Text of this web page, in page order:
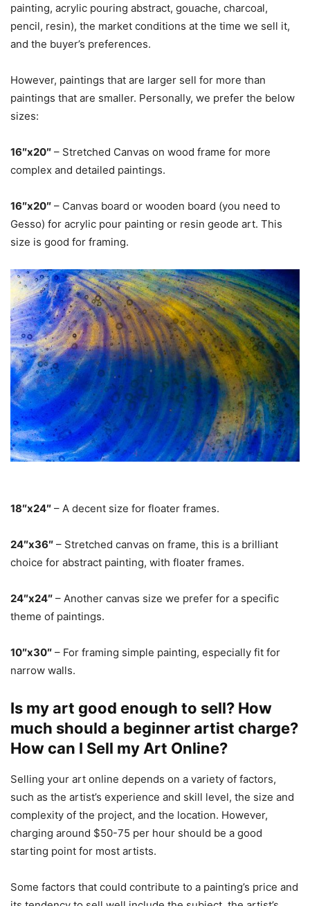
painting, acrylic pouring abstract, gouache, charcoal,
pencil, resin), the market conditions at the time we sell it,
and the buyer’s preferences.
However, paintings that are larger sell for more than
paintings that are smaller. Personally, we prefer the below
sizes:
16″x20″ – Stretched Canvas on wood frame for more
complex and detailed paintings.
16″x20″ – Canvas board or wooden board (you need to
Gesso) for acrylic pour painting or resin geode art. This
size is good for framing.
18″x24″ – A decent size for floater frames.
24″x36″ – Stretched canvas on frame, this is a brilliant
choice for abstract painting, with floater frames.
24″x24″ – Another canvas size we prefer for a specific
theme of paintings.
10″x30″ – For framing simple painting, especially fit for
narrow walls.
Is my art good enough to sell? How
much should a beginner artist charge?
How can I Sell my Art Online?
Selling your art online depends on a variety of factors,
such as the artist’s experience and skill level, the size and
complexity of the project, and the location. However,
charging around $50-75 per hour should be a good
starting point for most artists.
Some factors that could contribute to a painting’s price and